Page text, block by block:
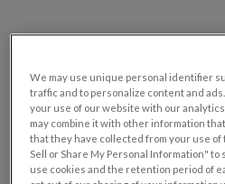
We may use unique personal identifier
traffic and to personalize content and
your use of our website with our
may combine it with other information
that they have collected from your use
Sell or Share My Personal Information"
use cookies and the retention period of